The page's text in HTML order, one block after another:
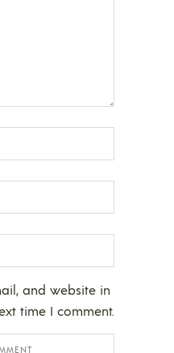
and website in
time I comment.